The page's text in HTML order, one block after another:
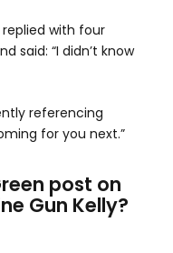
with four
said: “I didn’t know
referencing
for you next.”
post on
Gun Kelly?